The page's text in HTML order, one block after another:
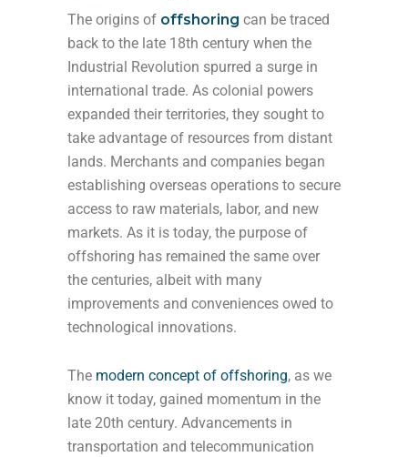
The origins of offshoring can be traced
back to the late 18th century when the
Industrial Revolution spurred a surge in
international trade. As colonial powers
expanded their territories, they sought to
take advantage of resources from distant
lands. Merchants and companies began
establishing overseas operations to secure
access to raw materials, labor, and new
markets. As it is today, the purpose of
offshoring has remained the same over
the centuries, albeit with many
improvements and conveniences owed to
technological innovations.
The modern concept of offshoring, as we
know it today, gained momentum in the
late 20th century. Advancements in
transportation and telecommunication